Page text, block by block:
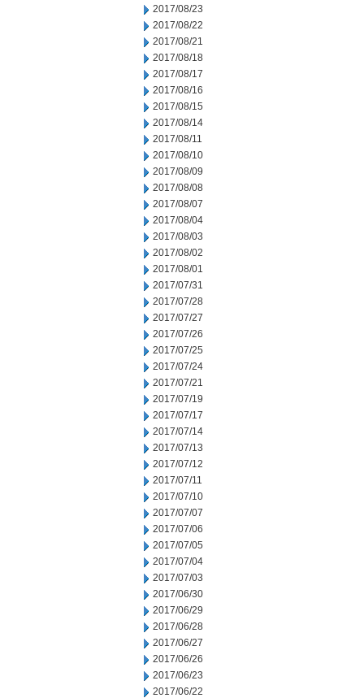
2017/08/23
2017/08/22
2017/08/21
2017/08/18
2017/08/17
2017/08/16
2017/08/15
2017/08/14
2017/08/11
2017/08/10
2017/08/09
2017/08/08
2017/08/07
2017/08/04
2017/08/03
2017/08/02
2017/08/01
2017/07/31
2017/07/28
2017/07/27
2017/07/26
2017/07/25
2017/07/24
2017/07/21
2017/07/19
2017/07/17
2017/07/14
2017/07/13
2017/07/12
2017/07/11
2017/07/10
2017/07/07
2017/07/06
2017/07/05
2017/07/04
2017/07/03
2017/06/30
2017/06/29
2017/06/28
2017/06/27
2017/06/26
2017/06/23
2017/06/22